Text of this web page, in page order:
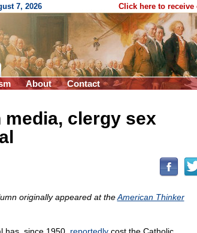
7, 2026 Click here to receive
About Contact
clergy sex
originally appeared at theAmerican Thinker